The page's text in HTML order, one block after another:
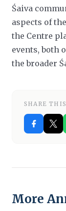
Śaiva
aspects of
the Centre
events, both
the broader
SHARE THIS
More